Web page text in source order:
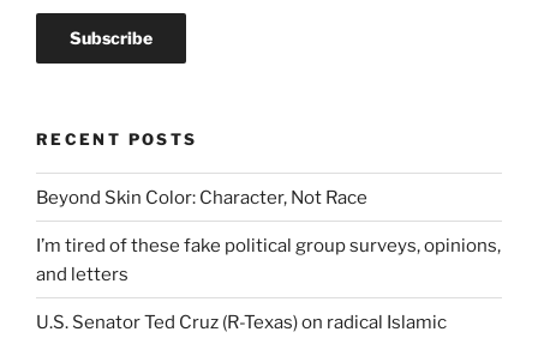
RECENT POSTS
Beyond Skin Color: Character, Not Race
I’m tired of these fake political group surveys, opinions,
and letters
U.S. Senator Ted Cruz (R-Texas) on radical Islamic